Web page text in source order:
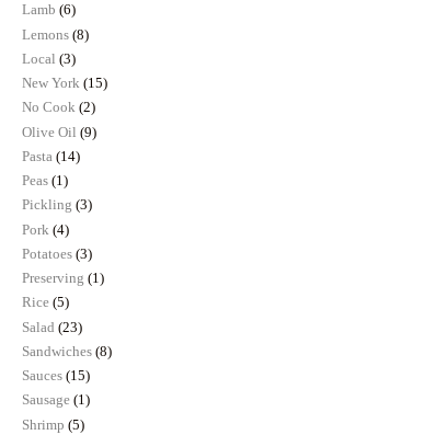
Lamb (6)
Lemons (8)
Local (3)
New York (15)
No Cook (2)
Olive Oil (9)
Pasta (14)
Peas (1)
Pickling (3)
Pork (4)
Potatoes (3)
Preserving (1)
Rice (5)
Salad (23)
Sandwiches (8)
Sauces (15)
Sausage (1)
Shrimp (5)